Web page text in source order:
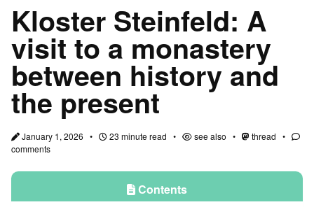
Kloster Steinfeld: A
visit to a monastery
between history and
the present
January 1, 2026 23 minute read see also
thread
comments
Contents